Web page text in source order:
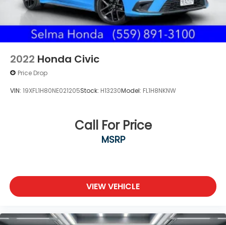
2022 Honda Civic
Price Drop
VIN: 19XFL1H80NE021205Stock: H13230Model: FL1H8NKNW
Call For Price
MSRP
VIEW VEHICLE